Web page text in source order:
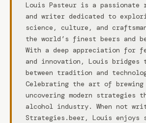
Louis Pasteur is a passionate
and writer dedicated to
science, culture, and
the world’s finest beers and
With a deep appreciation for
and innovation, Louis bridges
between tradition and
Celebrating the art of brewing
uncovering modern strategies
alcohol industry. When not
Strategies.beer, Louis enjoys